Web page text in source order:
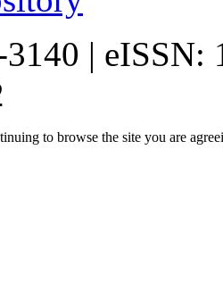
| eISSN:
to browse the site you are